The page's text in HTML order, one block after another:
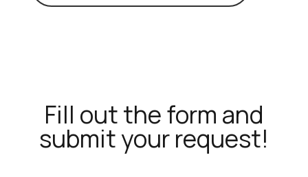
Fill out the form and
submit your request!